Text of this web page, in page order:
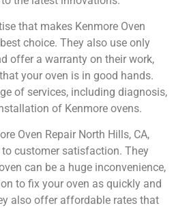
that makes Kenmore Oven
choice. They also use only
offer a warranty on their work,
your oven is in good hands.
of services, including diagnosis,
of Kenmore ovens.
Oven Repair North Hills, CA,
customer satisfaction. They
can be a huge inconvenience,
to fix your oven as quickly and
also offer affordable rates that